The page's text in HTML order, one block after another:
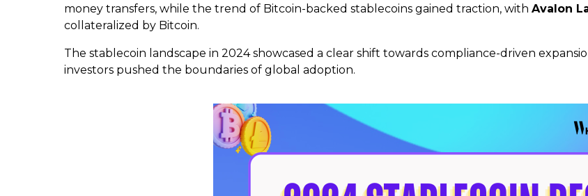
money transfers​, while the trend of Bitcoin-backed stablecoins gained traction, with Avalon
collateralized by Bitcoin.
The stablecoin landscape in 2024 showcased a clear shift towards compliance-driven
investors pushed the boundaries of global adoption.